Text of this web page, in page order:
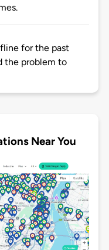
for the past
the problem to
Near You